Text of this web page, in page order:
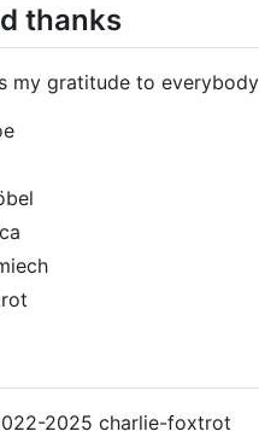
thanks
my gratitude to
2025 charlie-foxtrot